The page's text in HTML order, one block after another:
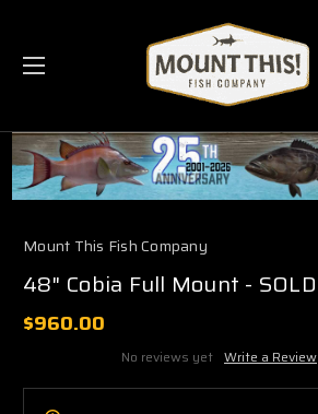
PHONE:(321) 403-6677
Mount This Fish Company
48" Cobia Full Mount - SOLD
$960.00
No reviews yet Write a Review